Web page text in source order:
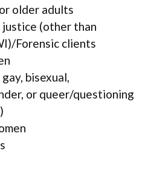
older adults
justice (other than
Forensic clients
bisexual,
or queer/questioning